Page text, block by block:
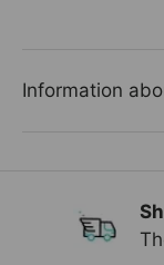
Information